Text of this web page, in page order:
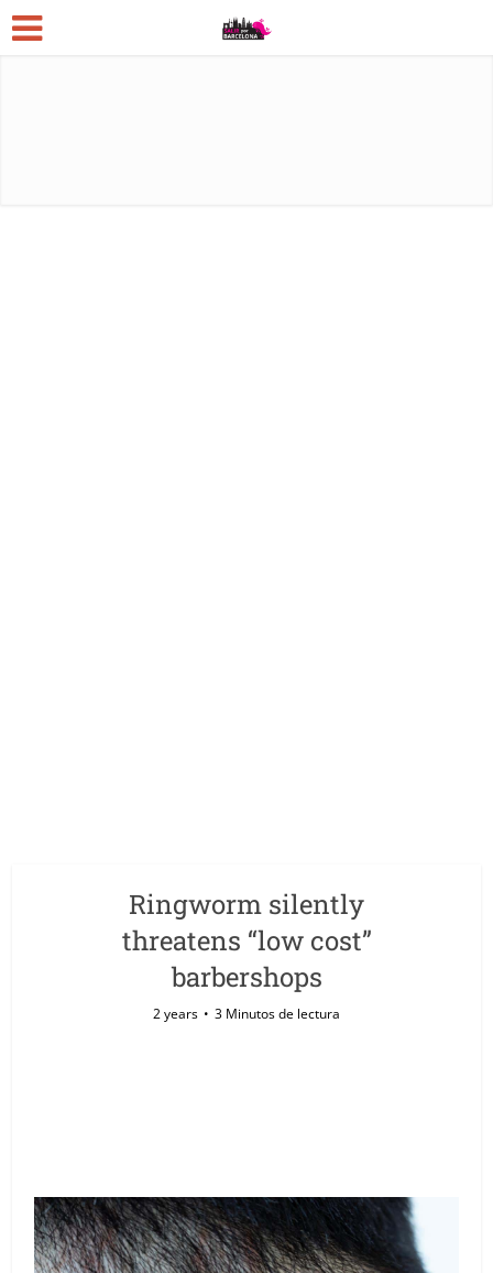
Ringworm silently
threatens “low cost”
barbershops
2 years 3 Minutos de lectura